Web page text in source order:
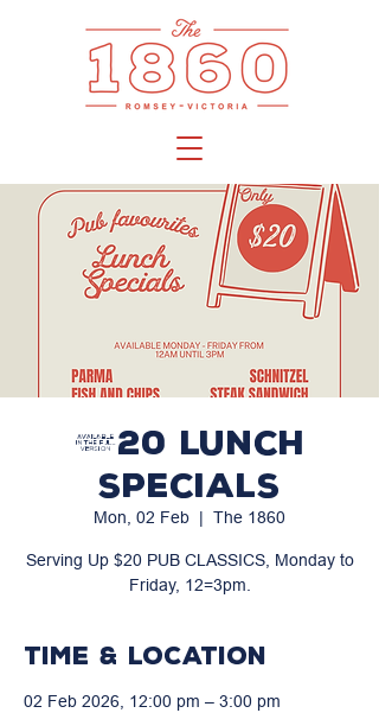
$20 LUNCH
SPECIALS
Mon, 02 Feb
  |
The 1860
Serving Up $20 PUB CLASSICS, Monday to
Friday, 12=3pm.
Time & Location
02 Feb 2026, 12:00 pm – 3:00 pm